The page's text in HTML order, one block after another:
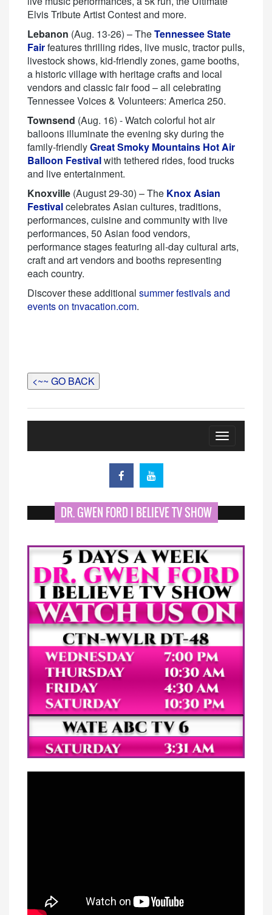
Elvis Tribute Artist Contest and more.
Lebanon (Aug. 13-26) – TheTennessee State
Fairfeatures thrilling rides, live music, tractor pulls,
livestock shows, kid-friendly zones, game booths,
a historic village with heritage crafts and local
vendors and classic fair food – all celebrating
Tennessee Voices & Volunteers: America 250.
Townsend (Aug. 16) - Watch colorful hot air
balloons illuminate the evening sky during the
family-friendlyGreat Smoky Mountains Hot Air
Balloon Festivalwith tethered rides, food trucks
and live entertainment.
Knoxville (August 29-30) – The Knox Asian
Festivalcelebrates Asian cultures, traditions,
performances, cuisine and community with live
performances, 50 Asian food vendors,
performance stages featuring all-day cultural arts,
craft and art vendors and booths representing
each country.
Discover these additional summer festivals and
events on tnvacation.com.
<~~ GO BACK
Toggle
navigation
DR. GWEN FORD I BELIEVE TV SHOW